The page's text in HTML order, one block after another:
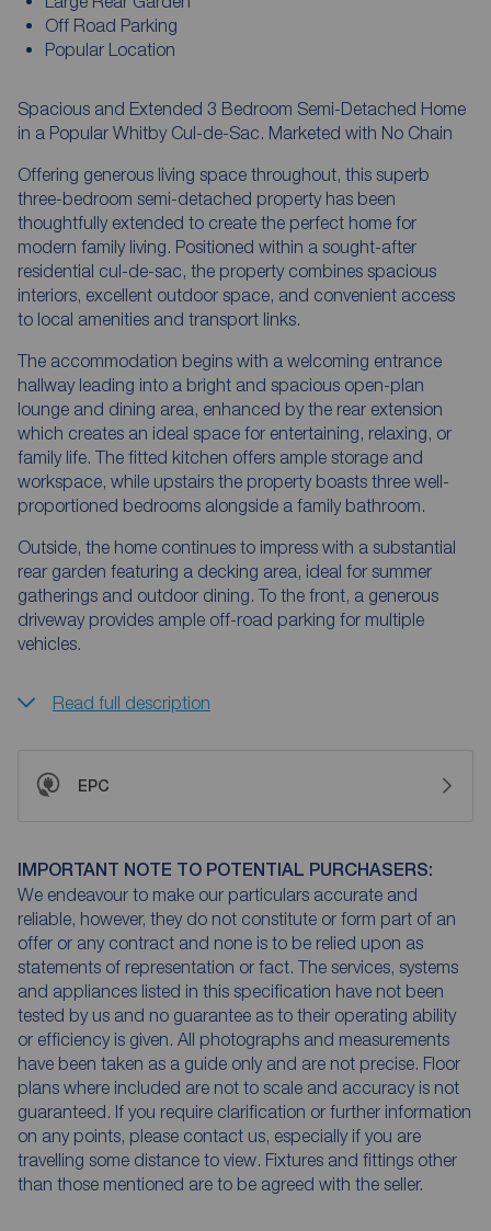
Off Road Parking
Popular Location
Spacious and Extended 3 Bedroom Semi-Detached Home
in a Popular Whitby Cul-de-Sac. Marketed with No Chain
Offering generous living space throughout, this superb
three-bedroom semi-detached property has been
thoughtfully extended to create the perfect home for
modern family living. Positioned within a sought-after
residential cul-de-sac, the property combines spacious
interiors, excellent outdoor space, and convenient access
to local amenities and transport links.
The accommodation begins with a welcoming entrance
hallway leading into a bright and spacious open-plan
lounge and dining area, enhanced by the rear extension
which creates an ideal space for entertaining, relaxing, or
family life. The fitted kitchen offers ample storage and
workspace, while upstairs the property boasts three well-
proportioned bedrooms alongside a family bathroom.
Outside, the home continues to impress with a substantial
rear garden featuring a decking area, ideal for summer
gatherings and outdoor dining. To the front, a generous
driveway provides ample off-road parking for multiple
vehicles.
Read full description
EPC
IMPORTANT NOTE TO POTENTIAL PURCHASERS:
We endeavour to make our particulars accurate and
reliable, however, they do not constitute or form part of an
offer or any contract and none is to be relied upon as
statements of representation or fact. The services, systems
and appliances listed in this specification have not been
tested by us and no guarantee as to their operating ability
or efficiency is given. All photographs and measurements
have been taken as a guide only and are not precise. Floor
plans where included are not to scale and accuracy is not
guaranteed. If you require clarification or further information
on any points, please contact us, especially if you are
travelling some distance to view. Fixtures and fittings other
than those mentioned are to be agreed with the seller.